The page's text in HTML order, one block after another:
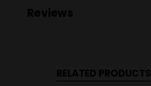
Reviews
RELATED PRODUCTS